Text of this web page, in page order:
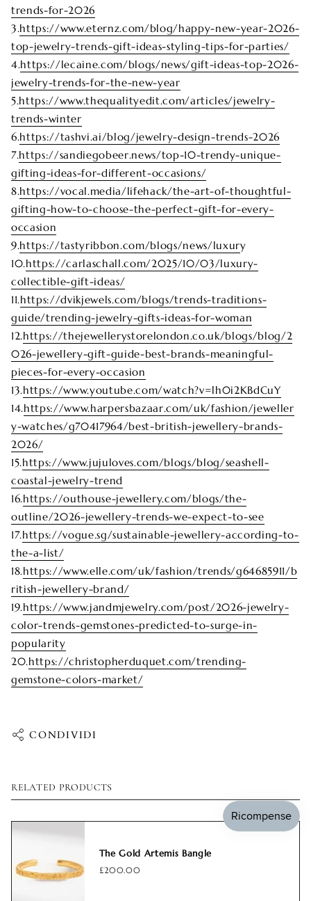
trends-for-2026
3.https://www.eternz.com/blog/happy-new-year-2026-
top-jewelry-trends-gift-ideas-styling-tips-for-parties/
4.https://lecaine.com/blogs/news/gift-ideas-top-2026-
jewelry-trends-for-the-new-year
5.https://www.thequalityedit.com/articles/jewelry-
trends-winter
6.https://tashvi.ai/blog/jewelry-design-trends-2026
7.https://sandiegobeer.news/top-10-trendy-unique-
gifting-ideas-for-different-occasions/
8.https://vocal.media/lifehack/the-art-of-thoughtful-
gifting-how-to-choose-the-perfect-gift-for-every-
occasion
9.https://tastyribbon.com/blogs/news/luxury
10.https://carlaschall.com/2025/10/03/luxury-
collectible-gift-ideas/
11.https://dvikjewels.com/blogs/trends-traditions-
guide/trending-jewelry-gifts-ideas-for-woman
12.https://thejewellerystorelondon.co.uk/blogs/blog/2
026-jewellery-gift-guide-best-brands-meaningful-
pieces-for-every-occasion
13.https://www.youtube.com/watch?v=lh0i2KBdCuY
14.https://www.harpersbazaar.com/uk/fashion/jeweller
y-watches/g70417964/best-british-jewellery-brands-
2026/
15.https://www.jujuloves.com/blogs/blog/seashell-
coastal-jewelry-trend
16.https://outhouse-jewellery.com/blogs/the-
outline/2026-jewellery-trends-we-expect-to-see
17.https://vogue.sg/sustainable-jewellery-according-to-
the-a-list/
18.https://www.elle.com/uk/fashion/trends/g64685911/b
ritish-jewellery-brand/
19.https://www.jandmjewelry.com/post/2026-jewelry-
color-trends-gemstones-predicted-to-surge-in-
popularity
20.https://christopherduquet.com/trending-
gemstone-colors-market/
CONDIVIDI
RELATED PRODUCTS
The Gold Artemis Bangle
£200.00